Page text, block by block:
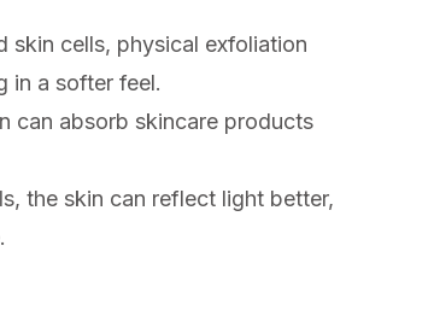
skin cells, physical exfoliation
in a softer feel.
can absorb skincare products
the skin can reflect light better,